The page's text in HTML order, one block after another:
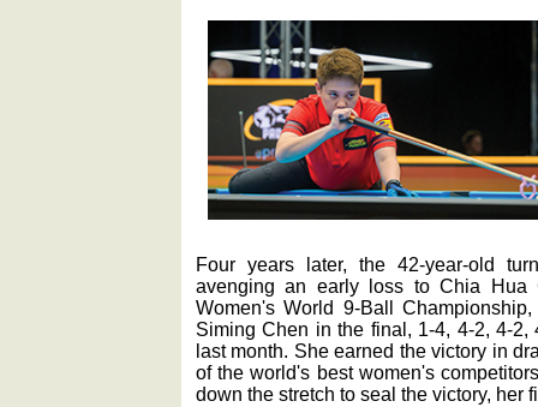
Four years later, the 42-year-old
avenging an early loss to Chia Hua
Women's World 9-Ball
Siming Chen in the final, 1-4, 4-2, 4-
last month. She earned the victory in
of the world's best women's
down the stretch to seal the victory, her